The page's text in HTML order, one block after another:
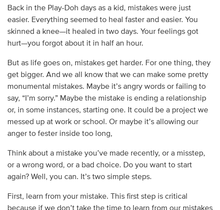
Back in the Play-Doh days as a kid, mistakes were just
easier. Everything seemed to heal faster and easier. You
skinned a knee—it healed in two days. Your feelings got
hurt—you forgot about it in half an hour.
But as life goes on, mistakes get harder. For one thing, they
get bigger. And we all know that we can make some pretty
monumental mistakes. Maybe it’s angry words or failing to
say, “I’m sorry.” Maybe the mistake is ending a relationship
or, in some instances, starting one. It could be a project we
messed up at work or school. Or maybe it’s allowing our
anger to fester inside too long,
Think about a mistake you’ve made recently, or a misstep,
or a wrong word, or a bad choice. Do you want to start
again? Well, you can. It’s two simple steps.
First, learn from your mistake. This first step is critical